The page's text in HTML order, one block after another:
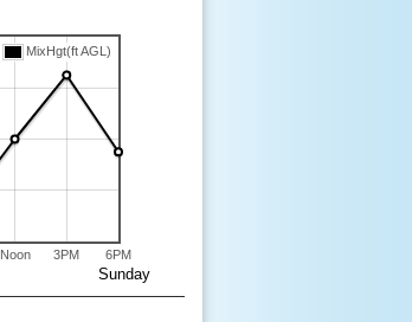
Noon 3PM 6PM
MixHgt(ft AGL)
Sunday